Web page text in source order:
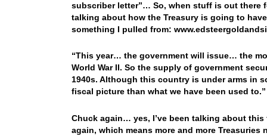
subscriber letter”… So, when stuff is out there
talking about how the Treasury is going to
something I pulled from:
“This year… the government will issue… the
World War II. So the supply of government
1940s. Although this country is under arms in
fiscal picture than what we have been used
Chuck again… yes, I’ve been talking about
again, which means more and more